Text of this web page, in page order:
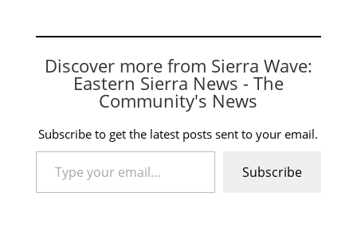
Discover more from Sierra Wave:
Eastern Sierra News - The
Community's News
Subscribe to get the latest posts sent to your email.
Type your email…
Subscribe